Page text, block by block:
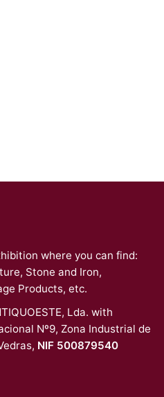
where you can find:
Stone and Iron,
Products, etc.
Lda. with
Nº9, Zona Industrial de
NIF 500879540